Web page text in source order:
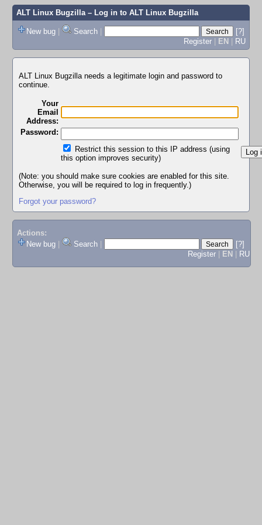
ALT Linux Bugzilla– Log in to ALT Linux Bugzilla
New bug | Search |
[?]
Register | EN | RU
ALT Linux Bugzilla needs a legitimate login and password to
continue.
Your
Email
Address:
Password:
Restrict this session to this IP address (using
this option improves security)
(Note: you should make sure cookies are enabled for this site.
Otherwise, you will be required to log in frequently.)
Forgot your password?
Actions:
New bug
Search
[?]
Register
EN RU